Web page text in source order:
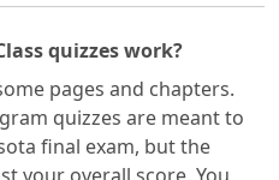
quizzes work?
pages and chapters.
quizzes are meant to
final exam, but the